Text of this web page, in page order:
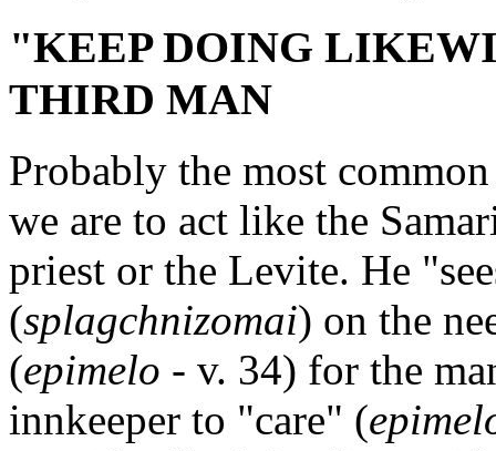
"KEEP DOING
THIRD MAN
Probably the most
we are to act like the
priest or the Levite. He
(splagchnizomai) on the
(epimelo - v. 34) for the
innkeeper to "care" (